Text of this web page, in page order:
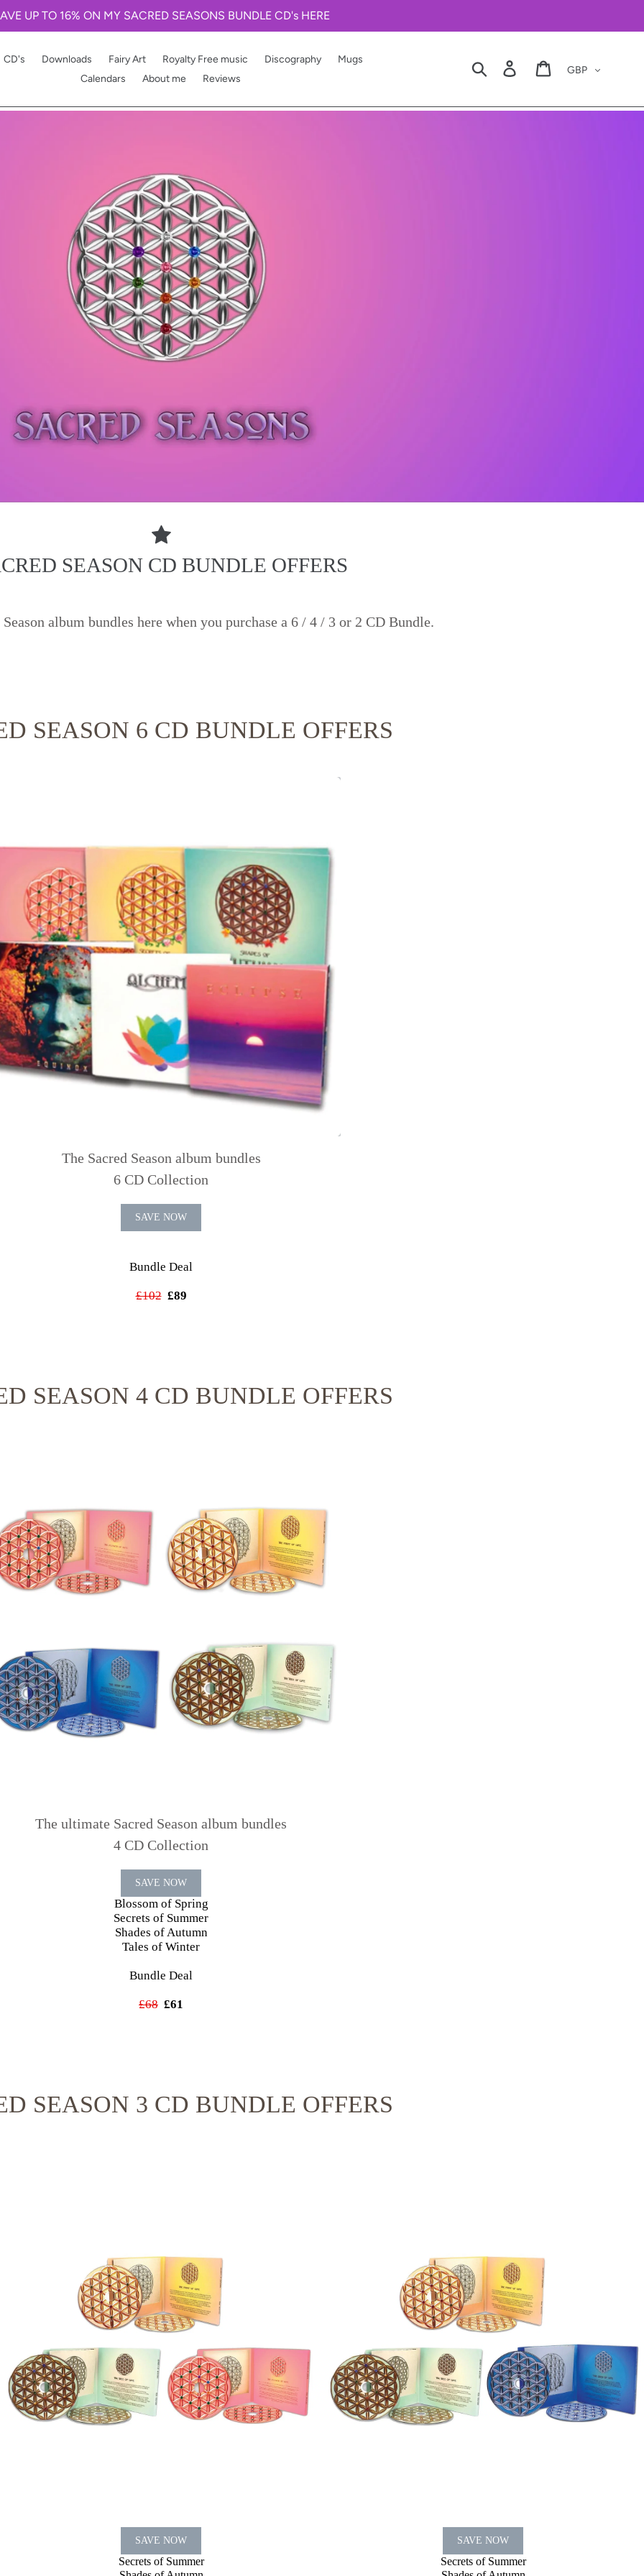
UP TO 16% ON MY SACRED SEASONS BUNDLE CD's HERE
CD's Downloads Fairy Art Royalty Free music Discography
Mugs
Calendars
About me Reviews
Search Log in Cart
SEASON CD BUNDLE OFFERS
album bundles here when you purchase a 6 / 4 / 3 or 2 CD Bundle.
SEASON 6 CD BUNDLE OFFERS
The Sacred Season album bundles
6 CD Collection
SAVE NOW
Bundle Deal
£102 £89
SEASON 4 CD BUNDLE OFFERS
The ultimate Sacred Season album bundles
4 CD Collection
SAVE NOW
Blossom of Spring
Secrets of Summer
Shades of Autumn
Tales of Winter
Bundle Deal
£68 £61
SEASON 3 CD BUNDLE OFFERS
SAVE NOW
Secrets of Summer
SAVE NOW
Secrets of Summer